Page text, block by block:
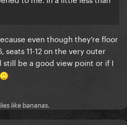
even though they’re floor
seats 11-12 on the very outer
be a good view point or if I
like bananas.